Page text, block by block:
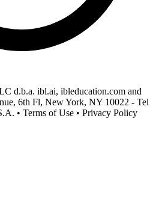
d.b.a. ibl.ai, ibleducation.com and
6th Fl, New York, NY 10022 - Tel
• Terms of Use • Privacy Policy